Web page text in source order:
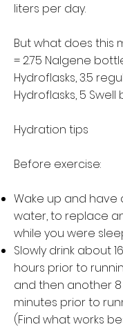
liters per day.
But what does this
= 2.75 Nalgene
Hydroflasks, 3.5
Hydroflasks, 5 Swell
Hydration tips
Before exercise:
Wake up and have
water, to replace
while you were
Slowly drink about
hours prior to
and then another 8
minutes prior to
(Find what works